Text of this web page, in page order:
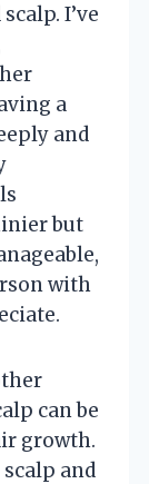
I’ve
a
and
but
with
can be
growth.
and